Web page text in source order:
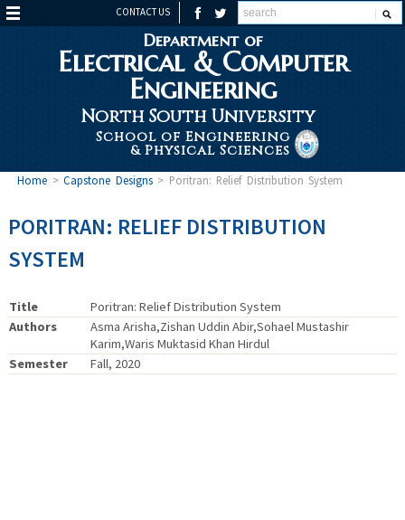
CONTACT US
Department of
Electrical & Computer
Engineering
North South University
School of Engineering
& Physical Sciences
Home>Capstone Designs> Poritran: Relief Distribution System
PORITRAN: RELIEF DISTRIBUTION
SYSTEM
Title
Poritran: Relief Distribution System
Authors
Asma Arisha,Zishan Uddin Abir,Sohael Mustashir
Karim,Waris Muktasid Khan Hirdul
Semester
Fall, 2020